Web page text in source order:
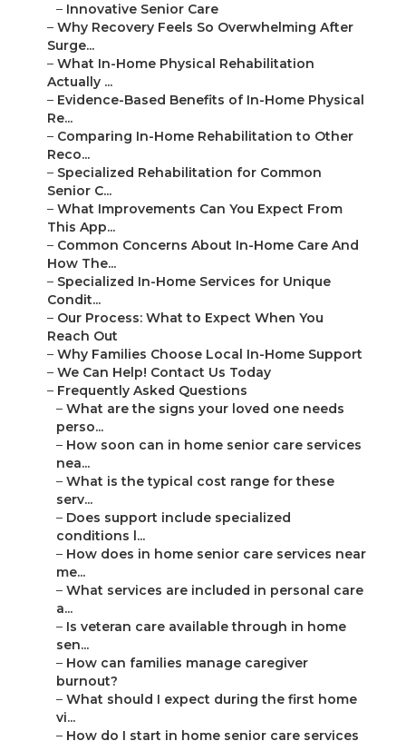
– Innovative Senior Care
–Why Recovery Feels So Overwhelming After
Surge...
–What In-Home Physical Rehabilitation
Actually ...
– Evidence-Based Benefits of In-Home Physical
Re...
– Comparing In-Home Rehabilitation to Other
Reco...
– Specialized Rehabilitation for Common
Senior C...
–What Improvements Can You Expect From
This App...
– Common Concerns About In-Home Care And
How The...
– Specialized In-Home Services for Unique
Condit...
– Our Process: What to Expect When You
Reach Out
–Why Families Choose Local In-Home Support
–We Can Help! Contact Us Today
– Frequently Asked Questions
–What are the signs your loved one needs
perso...
– How soon can in home senior care services
nea...
–What is the typical cost range for these
serv...
– Does support include specialized
conditions l...
– How does in home senior care services near
me...
–What services are included in personal care
a...
– Is veteran care available through in home
sen...
– How can families manage caregiver
burnout?
–What should I expect during the first home
vi...
– How do I start in home senior care services